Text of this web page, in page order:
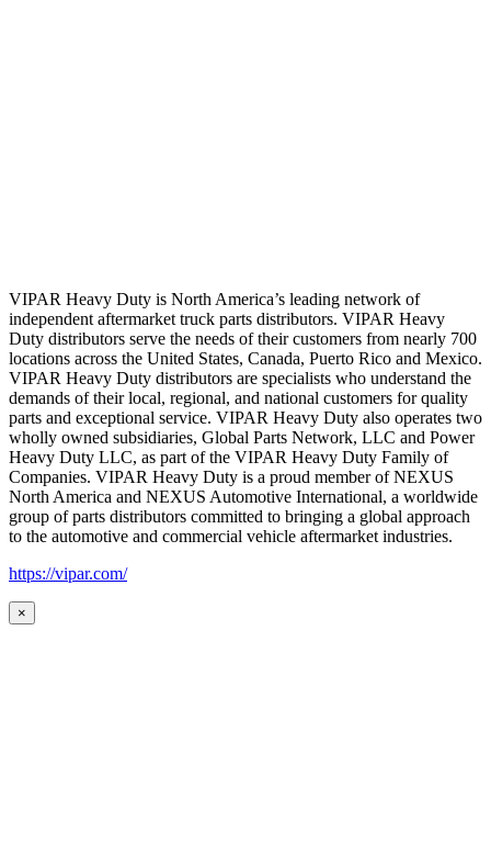
VIPAR Heavy Duty is North America’s leading network of
independent aftermarket truck parts distributors. VIPAR Heavy
Duty distributors serve the needs of their customers from nearly 700
locations across the United States, Canada, Puerto Rico and Mexico.
VIPAR Heavy Duty distributors are specialists who understand the
demands of their local, regional, and national customers for quality
parts and exceptional service. VIPAR Heavy Duty also operates two
wholly owned subsidiaries, Global Parts Network, LLC and Power
Heavy Duty LLC, as part of the VIPAR Heavy Duty Family of
Companies. VIPAR Heavy Duty is a proud member of NEXUS
North America and NEXUS Automotive International, a worldwide
group of parts distributors committed to bringing a global approach
to the automotive and commercial vehicle aftermarket industries.
https://vipar.com/
×